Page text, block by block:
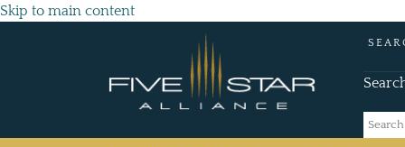
Skip to main content